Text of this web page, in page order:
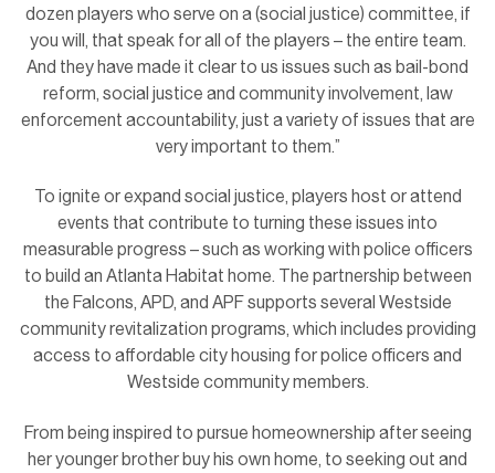
dozen players who serve on a (social justice) committee, if
you will, that speak for all of the players – the entire team.
And they have made it clear to us issues such as bail-bond
reform, social justice and community involvement, law
enforcement accountability, just a variety of issues that are
very important to them.”
To ignite or expand social justice, players host or attend
events that contribute to turning these issues into
measurable progress – such as working with police officers
to build an Atlanta Habitat home. The partnership between
the Falcons, APD, and APF supports several Westside
community revitalization programs, which includes providing
access to affordable city housing for police officers and
Westside community members.
From being inspired to pursue homeownership after seeing
her younger brother buy his own home, to seeking out and